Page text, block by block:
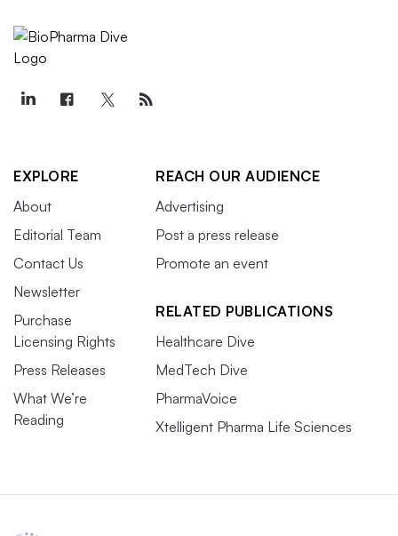
EXPLORE
About
Editorial Team
Contact Us
Newsletter
Purchase
Licensing Rights
Press Releases
What We’re
Reading
REACH OUR AUDIENCE
Advertising
Post a press release
Promote an event
RELATED PUBLICATIONS
Healthcare Dive
MedTech Dive
PharmaVoice
Xtelligent Pharma Life Sciences